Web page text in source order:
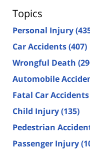
Topics
Personal Injury
Car Accidents(407)
Wrongful Death
Automobile
Fatal Car Accidents
Child Injury(135)
Pedestrian
Passenger Injury